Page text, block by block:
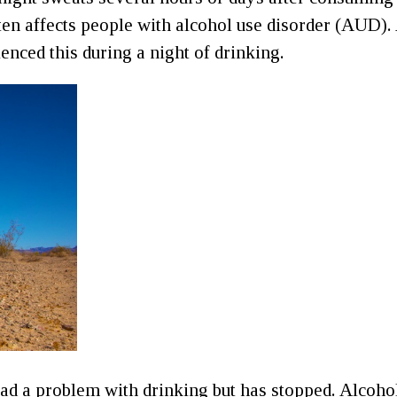
affects people with alcohol use disorder (AUD).
this during a night of drinking.
a problem with drinking but has stopped.